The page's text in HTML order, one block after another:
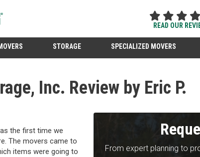
READ OUR
STORAGE SPECIALIZED MOVERS
Inc. Review by Eric P.
the first time we
The movers came to
items were going to
From expert planning to